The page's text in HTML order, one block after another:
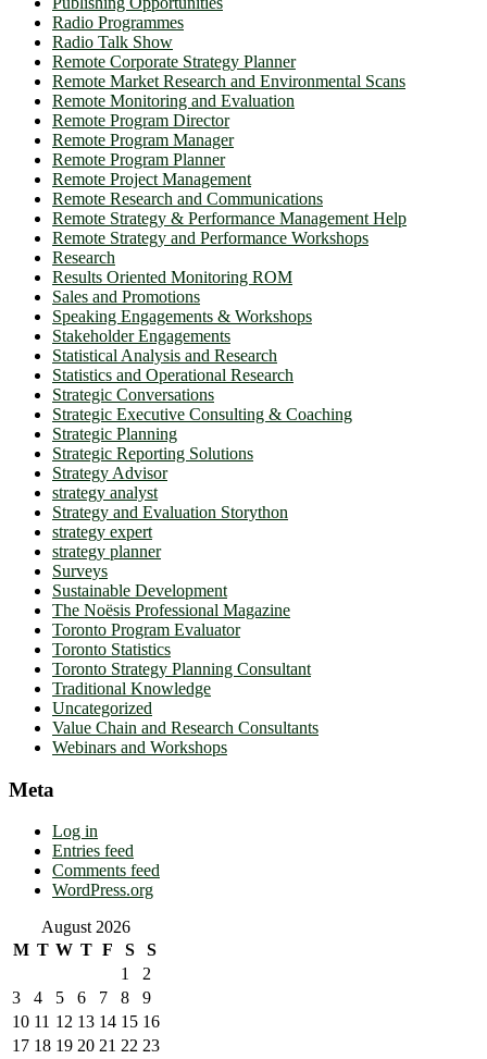
Radio Programmes
Radio Talk Show
Remote Corporate Strategy Planner
Remote Market Research and Environmental Scans
Remote Monitoring and Evaluation
Remote Program Director
Remote Program Manager
Remote Program Planner
Remote Project Management
Remote Research and Communications
Remote Strategy & Performance Management Help
Remote Strategy and Performance Workshops
Research
Results Oriented Monitoring ROM
Sales and Promotions
Speaking Engagements & Workshops
Stakeholder Engagements
Statistical Analysis and Research
Statistics and Operational Research
Strategic Conversations
Strategic Executive Consulting & Coaching
Strategic Planning
Strategic Reporting Solutions
Strategy Advisor
strategy analyst
Strategy and Evaluation Storython
strategy expert
strategy planner
Surveys
Sustainable Development
The Noësis Professional Magazine
Toronto Program Evaluator
Toronto Statistics
Toronto Strategy Planning Consultant
Traditional Knowledge
Uncategorized
Value Chain and Research Consultants
Webinars and Workshops
Meta
Log in
Entries feed
Comments feed
WordPress.org
August 2026
M T W T F S
S
1
2
3
4 5 6 7 8
9
10 11 12 13 14 15 16
17 18 19 20 21 22 23